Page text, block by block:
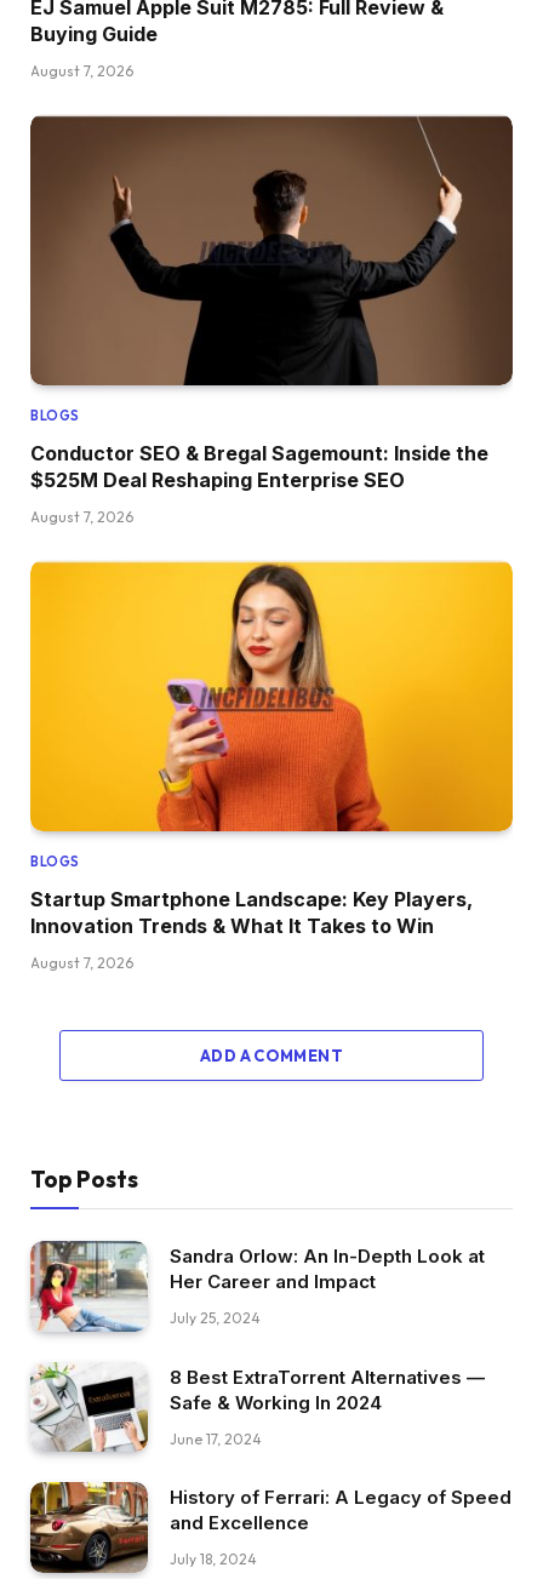
EJ Samuel Apple Suit M2785: Full Review &
Buying Guide
August 7, 2026
BLOGS
Conductor SEO & Bregal Sagemount: Inside the
$525M Deal Reshaping Enterprise SEO
August 7, 2026
BLOGS
Startup Smartphone Landscape: Key Players,
Innovation Trends & What It Takes to Win
August 7, 2026
ADD A COMMENT
Top Posts
Sandra Orlow: An In-Depth Look at
Her Career and Impact
July 25, 2024
8 Best ExtraTorrent Alternatives —
Safe & Working In 2024
June 17, 2024
History of Ferrari: A Legacy of Speed
and Excellence
July 18, 2024